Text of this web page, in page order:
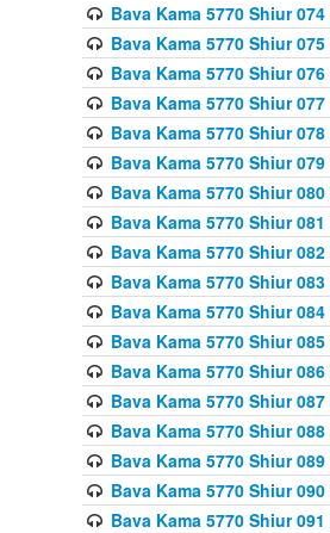
Bava Kama 5770 Shiur 074
Bava Kama 5770 Shiur
Bava Kama 5770 Shiur
Bava Kama 5770 Shiur
Bava Kama 5770 Shiur
Bava Kama 5770 Shiur
Bava Kama 5770 Shiur
Bava Kama 5770 Shiur
Bava Kama 5770 Shiur
Bava Kama 5770 Shiur
Bava Kama 5770 Shiur 084
Bava Kama 5770 Shiur 085
Bava Kama 5770 Shiur 086
Bava Kama 5770 Shiur
Bava Kama 5770 Shiur
Bava Kama 5770 Shiur
Bava Kama 5770 Shiur
Bava Kama 5770 Shiur